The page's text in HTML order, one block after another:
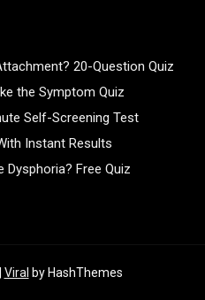
20-Question Quiz
the Symptom Quiz
Self-Screening Test
Instant Results
Dysphoria? Free Quiz
Viral by HashThemes